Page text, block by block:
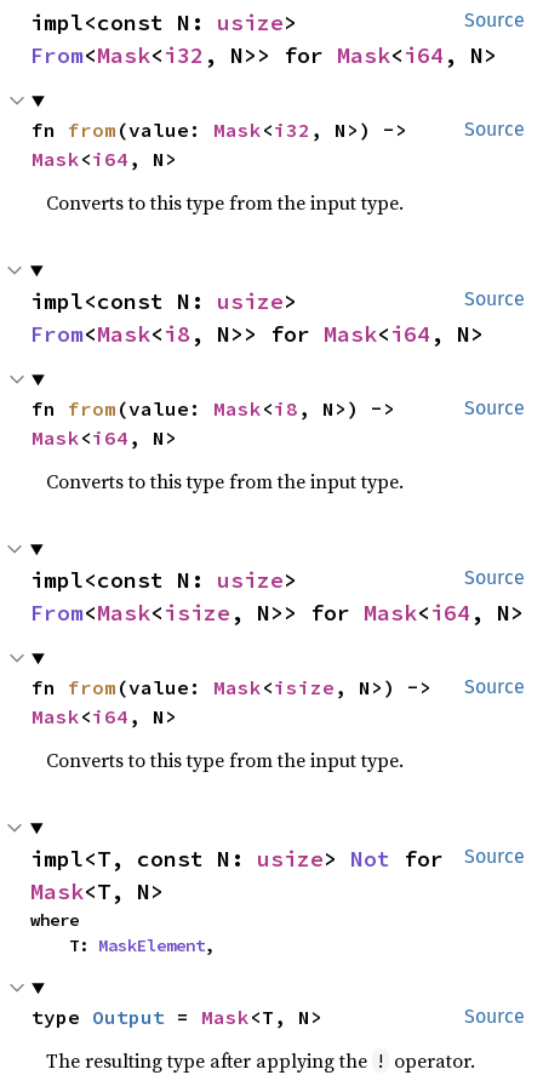
Source
impl<const N: usize
From<Mask<i32 , N>> for Mask<i64 , N>
Source
fn from (value: Mask<i32
Mask<i64 , N>
Converts to this type from the input type.
Source
impl<const N: usize
From<Mask<i8 , N>> for Mask<i64 , N>
Source
fn from (value: Mask<i8
Mask<i64 , N>
Converts to this type from the input type.
Source
impl<const N: usize
From<Mask<isize , N>> for Mask<i64 , N>
Source
fn from (value: Mask<isize
Mask<i64 , N>
Converts to this type from the input type.
Source
impl<T, const N: usize> Not
Mask<T, N>
where
    T:
MaskElement,
Source
type Output = Mask<T, N>
The resulting type after applying the ! operator.